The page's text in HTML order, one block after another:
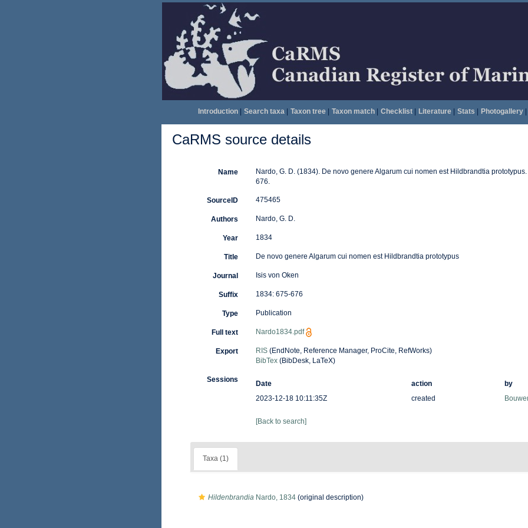
Introduction| Search taxa| Taxon tree| Taxon match| Checklist| Literature| Stats Photogallery|
CaRMS source details
Name Nardo, G. D. (1834). De novo genere Algarum cui nomen est Hildbrandtia prototypus.
676.
SourceID 475465
Authors Nardo, G. D.
Year 1834
Title De novo genere Algarum cui nomen est Hildbrandtia prototypus
Journal Isis von Oken
Suffix 1834: 675-676
Type Publication
Full text Nardo1834.pdf
Export RIS(EndNote, Reference Manager, ProCite, RefWorks)
BibTex(BibDesk, LaTeX)
Sessions Date action
by
2023-12-18 10:11:35Z
created
[Back to search]
Taxa (1)
Hildenbrandia Nardo, 1834 (original description)